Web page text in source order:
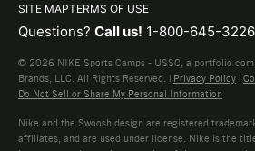
SITE MAPTERMS OF USE
Questions? Call us! 1-800-645-3226
© 2026 NIKE Sports Camps - USSC, a portfolio
Brands, LLC. All Rights Reserved. | Privacy Policy |
Do Not Sell or Share My Personal Information
Nike and the Swoosh design are registered
affiliates, and are used under license. Nike is the